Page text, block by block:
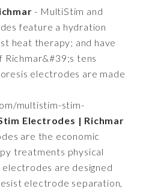
- MultiStim and
feature a hydration
heat therapy; and have
Richmar&#39;s tens
electrodes are made
multistim-stim-
Electrodes | Richmar
are the economic
treatments physical
are designed
electrode separation,